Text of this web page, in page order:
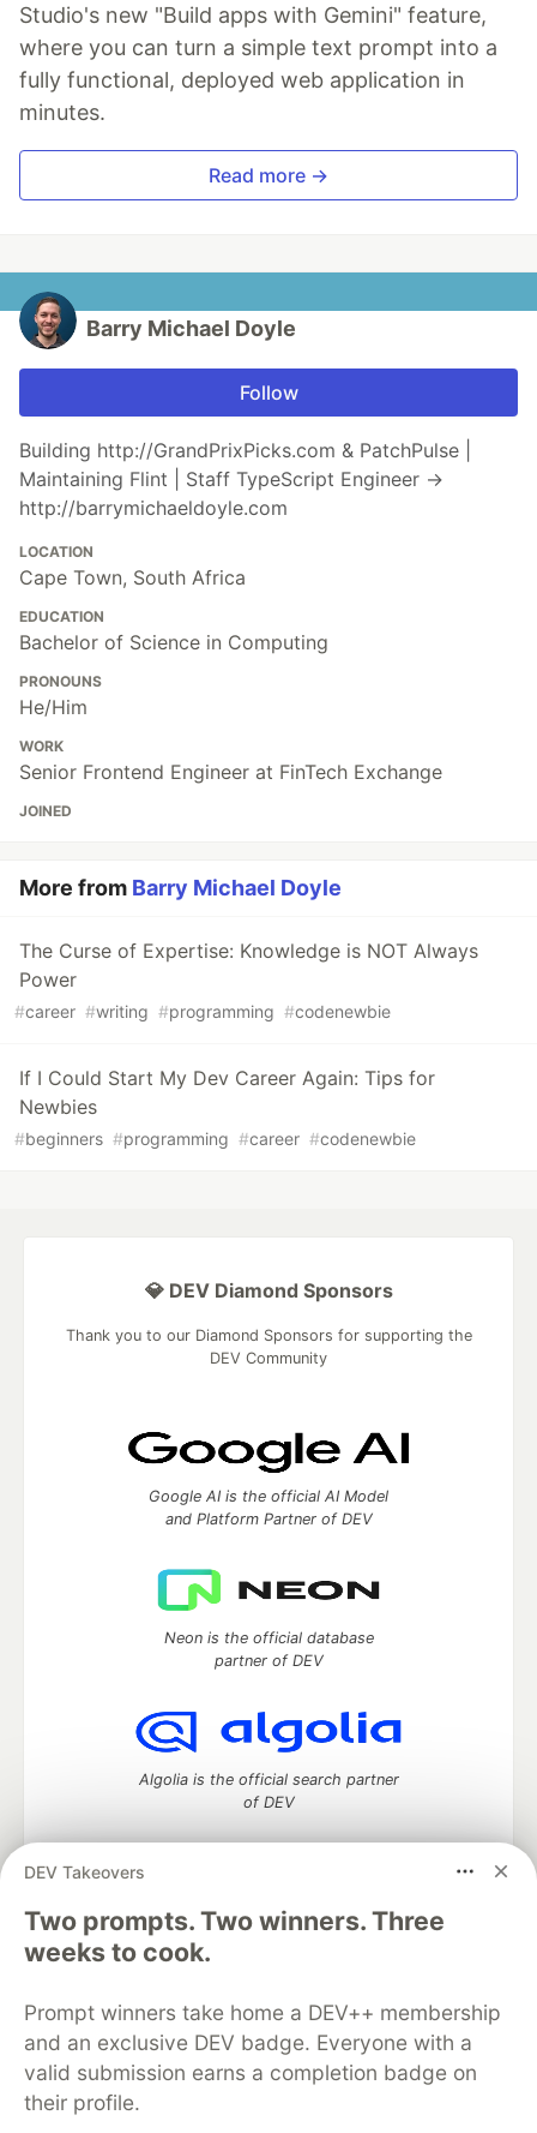
Studio's new "Build apps with Gemini" feature,
where you can turn a simple text prompt into a
fully functional, deployed web application in
minutes.
Read more →
Barry Michael Doyle
Follow
Building http://GrandPrixPicks.com & PatchPulse |
Maintaining Flint | Staff TypeScript Engineer →
http://barrymichaeldoyle.com
LOCATION
Cape Town, South Africa
EDUCATION
Bachelor of Science in Computing
PRONOUNS
He/Him
WORK
Senior Frontend Engineer at FinTech Exchange
JOINED
More from Barry Michael Doyle
The Curse of Expertise: Knowledge is NOT Always
Power
#career #writing #programming #codenewbie
If I Could Start My Dev Career Again: Tips for
Newbies
#beginners #programming #career #codenewbie
DEV Takeovers
Two prompts. Two winners. Three
weeks to cook.
Prompt winners take home a DEV++ membership
and an exclusive DEV badge. Everyone with a
valid submission earns a completion badge on
their profile.
💎 DEV Diamond Sponsors
Thank you to our Diamond Sponsors for supporting the
DEV Community
Google AI is the official AI Model
and Platform Partner of DEV
Neon is the official database
partner of DEV
Algolia is the official search partner
of DEV
DEV Community— A space to discuss and keep up software
development and manage your software career
Home
DEV Challenges
Organization Accounts
DEV Showcase About
Contact
Free Postgres Database
DEV Shop
MLH
Code of Conduct
Privacy Policy
Terms of Use
Built on
Forem software that powers